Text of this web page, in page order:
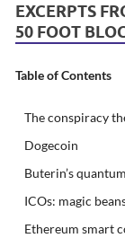
EXCERPTS
50 FOOT
Table of Contents
The conspiracy
Dogecoin
Buterin’s
ICOs: magic
Ethereum smart